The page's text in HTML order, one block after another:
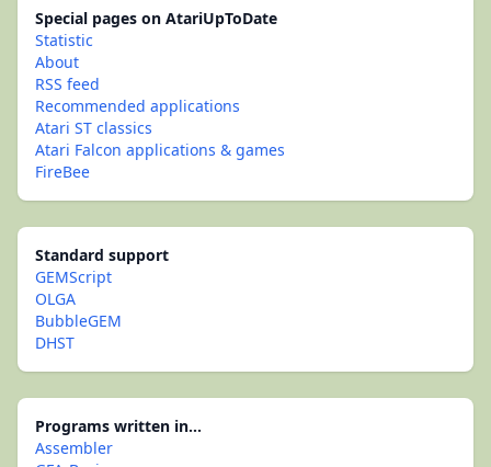
Special pages on AtariUpToDate
Statistic
About
RSS feed
Recommended applications
Atari ST classics
Atari Falcon applications & games
FireBee
Standard support
GEMScript
OLGA
BubbleGEM
DHST
Programs written in...
Assembler